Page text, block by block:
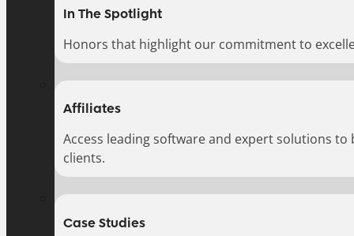
In The Spotlight
Honors that highlight our commitment to
Affiliates
Access leading software and expert solutions
clients.
Case Studies